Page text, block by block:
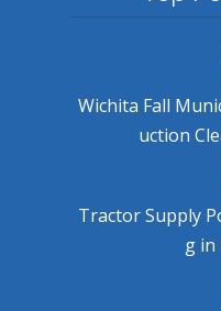
Wichita Fall
uction
Tractor Supply
g in